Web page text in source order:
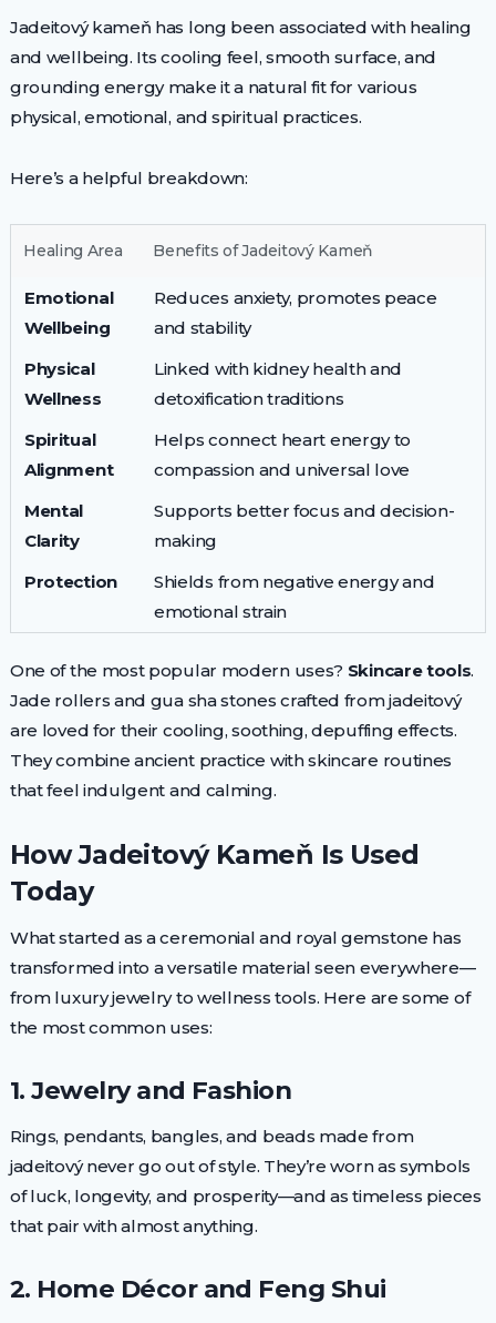
Jadeitový kameň has long been associated with healing
and wellbeing. Its cooling feel, smooth surface, and
grounding energy make it a natural fit for various
physical, emotional, and spiritual practices.
Here’s a helpful breakdown:
Healing Area Benefits of Jadeitový Kameň
Emotional
Wellbeing
Reduces anxiety, promotes peace
and stability
Physical
Wellness
Linked with kidney health and
detoxification traditions
Spiritual
Alignment
Helps connect heart energy to
compassion and universal love
Mental
Clarity
Supports better focus and decision-
making
Protection
Shields from negative energy and
emotional strain
One of the most popular modern uses? Skincare tools.
Jade rollers and gua sha stones crafted from jadeitový
are loved for their cooling, soothing, depuffing effects.
They combine ancient practice with skincare routines
that feel indulgent and calming.
How Jadeitový Kameň Is Used
Today
What started as a ceremonial and royal gemstone has
transformed into a versatile material seen everywhere—
from luxury jewelry to wellness tools. Here are some of
the most common uses:
1. Jewelry and Fashion
Rings, pendants, bangles, and beads made from
jadeitový never go out of style. They’re worn as symbols
of luck, longevity, and prosperity—and as timeless pieces
that pair with almost anything.
2. Home Décor and Feng Shui